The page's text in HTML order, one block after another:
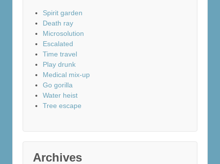
Spirit garden
Death ray
Microsolution
Escalated
Time travel
Play drunk
Medical mix-up
Go gorilla
Water heist
Tree escape
Archives